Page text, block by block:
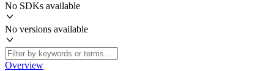
No SDKs available
No versions available
Overview